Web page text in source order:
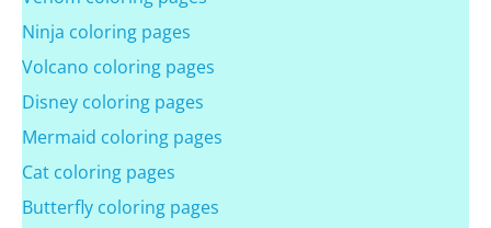
Ninja coloring pages
Volcano coloring pages
Disney coloring pages
Mermaid coloring pages
Cat coloring pages
Butterfly coloring pages